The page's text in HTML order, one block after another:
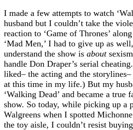
I made a few attempts to watch
husband but I couldn’t take the
reaction to ‘Game of Thrones’
‘Mad Men,’ I had to give up as
understand the show is about
handle Don Draper’s serial
liked– the acting and the
at this time in my life.) But my
‘Walking Dead’ and became a true
show. So today, while picking up a
Walgreens when I spotted
the toy aisle, I couldn’t resist